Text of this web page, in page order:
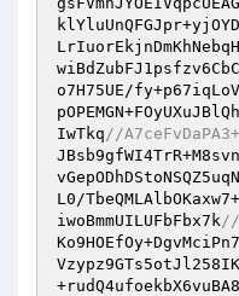
o7H75UE/
IwTkq//
L0/
iwoBmmUILUFbFbx7k//